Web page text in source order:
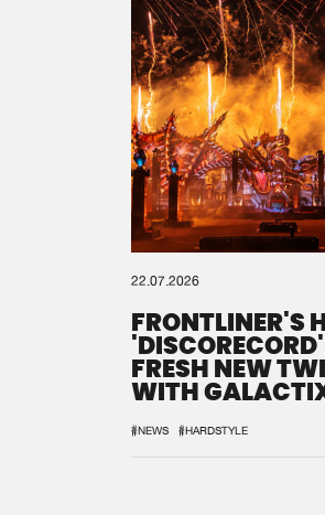
22.07.2026
FRONTLINER'S
FRESH NEW
WITH
#NEWS #HARDSTYLE